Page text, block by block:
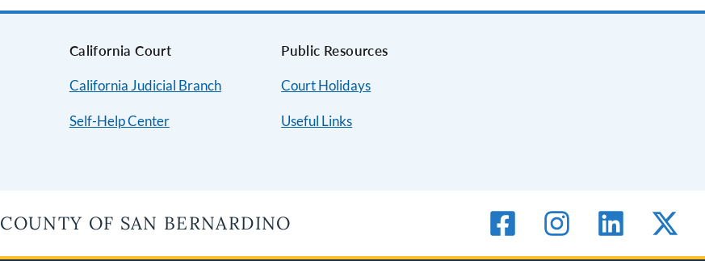
California Court
California Judicial Branch
Self-Help Center
Public Resources
Court Holidays
Useful Links
COUNTY OF SAN BERNARDINO